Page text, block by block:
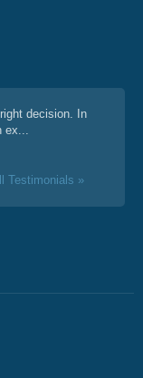
decision. In
ex...
Testimonials »